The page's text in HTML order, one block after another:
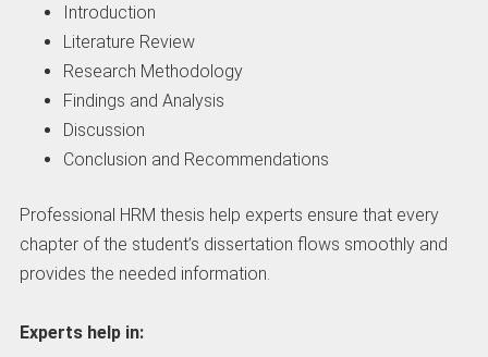
Introduction
Literature Review
Research Methodology
Findings and Analysis
Discussion
Conclusion and Recommendations
Professional HRM thesis help experts ensure that every
chapter of the student’s dissertation flows smoothly and
provides the needed information.
Experts help in: